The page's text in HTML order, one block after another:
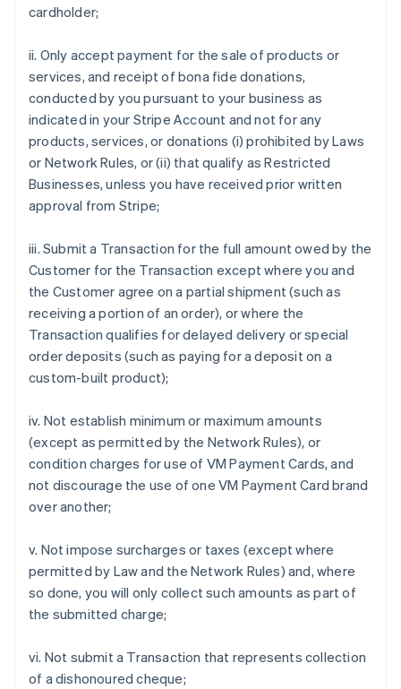
cardholder;
ii. Only accept payment for the sale of products or
services, and receipt of bona fide donations,
conducted by you pursuant to your business as
indicated in your Stripe Account and not for any
products, services, or donations (i) prohibited by Laws
or Network Rules, or (ii) that qualify as Restricted
Businesses, unless you have received prior written
approval from Stripe;
iii. Submit a Transaction for the full amount owed by the
Customer for the Transaction except where you and
the Customer agree on a partial shipment (such as
receiving a portion of an order), or where the
Transaction qualifies for delayed delivery or special
order deposits (such as paying for a deposit on a
custom-built product);
iv. Not establish minimum or maximum amounts
(except as permitted by the Network Rules), or
condition charges for use of VM Payment Cards, and
not discourage the use of one VM Payment Card brand
over another;
v. Not impose surcharges or taxes (except where
permitted by Law and the Network Rules) and, where
so done, you will only collect such amounts as part of
the submitted charge;
vi. Not submit a Transaction that represents collection
of a dishonoured cheque;